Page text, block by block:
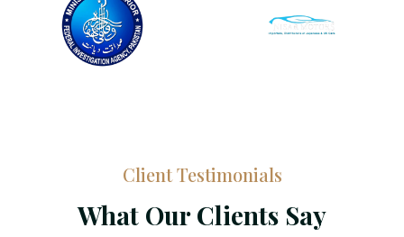
Client Testimonials
What Our Clients Say